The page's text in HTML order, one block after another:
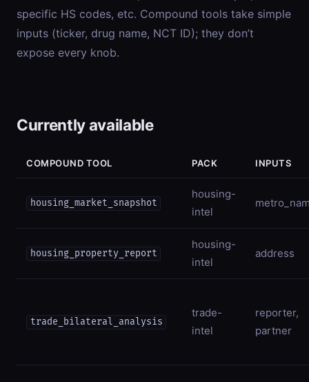
specific HS codes, etc. Compound tools take simple
inputs (ticker, drug name, NCT ID); they don’t
expose every knob.
Currently available
COMPOUND TOOL PACK INPUTS
housing_market_snapshot
housing-
intel
housing_property_report
housing-
intel
address
trade_bilateral_analysis
trade-
intel
reporter,
partner